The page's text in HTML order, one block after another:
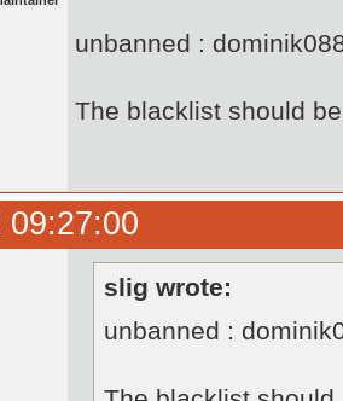
unbanned :
The blacklist should
09:27:00
slig wrote:
unbanned :